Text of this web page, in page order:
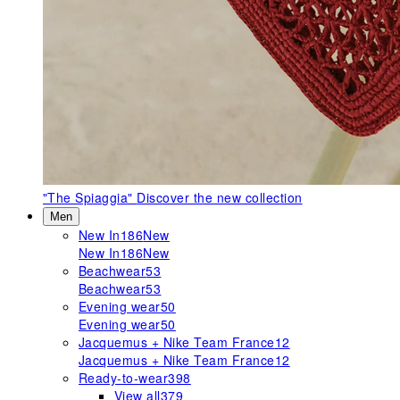
"The Spiaggia" Discover the new collection
Men
New In186New
New In186New
Beachwear53
Beachwear53
Evening wear50
Evening wear50
Jacquemus + Nike Team France12
Jacquemus + Nike Team France12
Ready-to-wear398
View all379